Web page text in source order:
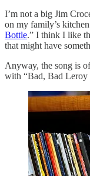
I’m not a big Jim
on my family’s
Bottle.” I think I like
that might have
Anyway, the song is
with “Bad, Bad Leroy